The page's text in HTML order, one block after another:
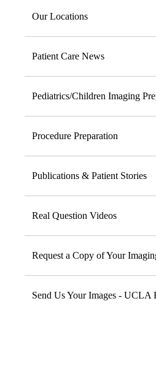
Our Locations
Patient Care News
Pediatrics/Children Imaging
Procedure Preparation
Publications & Patient Stories
Real Question Videos
Request a Copy of Your
Send Us Your Images - UCLA